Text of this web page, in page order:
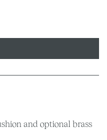
and optional brass